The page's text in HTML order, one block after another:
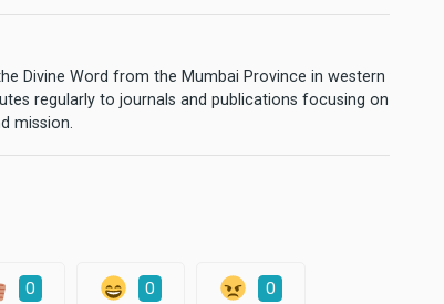
Divine Word from the Mumbai Province in western
regularly to journals and publications focusing on
mission.
0 0 0